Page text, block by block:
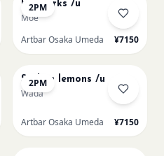
2PM
Fireworks /u
Moe
Artbar Osaka Umeda
¥7150
2PM
Sicilian lemons /u
Wada
Artbar Osaka Umeda ¥7150